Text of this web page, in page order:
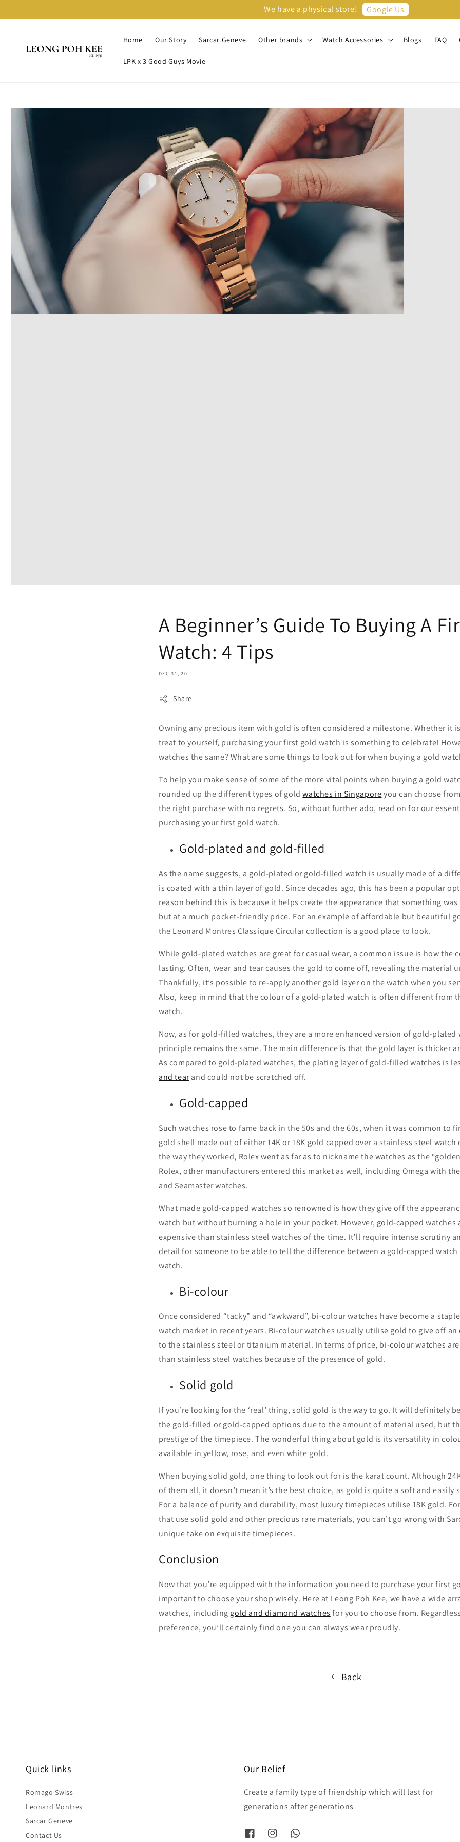
We have a physical store! Google Us
Home Our Story Sarcar Geneve Other brands Watch Accessories Blogs FAQ
LPK x 3 Good Guys Movie
A Beginner’s Guide To Buying A
Watch: 4 Tips
DEC 31, 20
Share
Owning any precious item with gold is often considered a milestone. Whether it
treat to yourself, purchasing your first gold watch is something to celebrate!
watches the same? What are some things to look out for when buying a gold
To help you make sense of some of the more vital points when buying a gold
rounded up the different types of goldwatches in Singaporeyou can choose
the right purchase with no regrets. So, without further ado, read on for our
purchasing your first gold watch.
Gold-plated and gold-filled
As the name suggests, a gold-plated or gold-filled watch is usually made of a
is coated with a thin layer of gold. Since decades ago, this has been a popular
reason behind this is because it helps create the appearance that something
but at a much pocket-friendly price. For an example of affordable but beautiful
the Leonard Montres Classique Circular collection is a good place to look.
While gold-plated watches are great for casual wear, a common issue is how the
lasting. Often, wear and tear causes the gold to come off, revealing the material
Thankfully, it’s possible to re-apply another gold layer on the watch when you
Also, keep in mind that the colour of a gold-plated watch is often different from
watch.
Now, as for gold-filled watches, they are a more enhanced version of gold-plated
principle remains the same. The main difference is that the gold layer is thicker
As compared to gold-plated watches, the plating layer of gold-filled watches is
and tearand could not be scratched off.
Gold-capped
Such watches rose to fame back in the 50s and the 60s, when it was common to
gold shell made out of either 14K or 18K gold capped over a stainless steel watch
the way they worked, Rolex went as far as to nickname the watches as the
Rolex, other manufacturers entered this market as well, including Omega with
and Seamaster watches.
What made gold-capped watches so renowned is how they give off the
watch but without burning a hole in your pocket. However, gold-capped watches
expensive than stainless steel watches of the time. It’ll require intense scrutiny
detail for someone to be able to tell the difference between a gold-capped
watch.
Bi-colour
Once considered “tacky” and “awkward”, bi-colour watches have become a
watch market in recent years. Bi-colour watches usually utilise gold to give off
to the stainless steel or titanium material. In terms of price, bi-colour watches
than stainless steel watches because of the presence of gold.
Solid gold
If you’re looking for the ‘real’ thing, solid gold is the way to go. It will definitely
the gold-filled or gold-capped options due to the amount of material used, but
prestige of the timepiece. The wonderful thing about gold is its versatility in
available in yellow, rose, and even white gold.
When buying solid gold, one thing to look out for is the karat count. Although
of them all, it doesn’t mean it’s the best choice, as gold is quite a soft and easily
For a balance of purity and durability, most luxury timepieces utilise 18K gold.
that use solid gold and other precious rare materials, you can’t go wrong with
unique take on exquisite timepieces.
Conclusion
Now that you’re equipped with the information you need to purchase your first
important to choose your shop wisely. Here at Leong Poh Kee, we have a wide
watches, including gold and diamond watches for you to choose from.
preference, you’ll certainly find one you can always wear proudly.
Back
Quick links
Romago Swiss
Leonard Montres
Sarcar Geneve
Contact Us
Our Belief
Create a family type of friendship which will last for
generations after generations